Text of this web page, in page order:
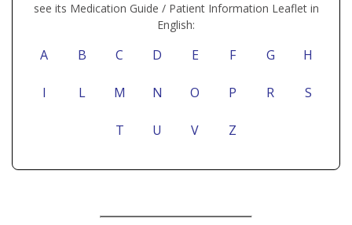
see its Medication Guide / Patient Information Leaflet in
English:
A B C D E F G H
I L M N O P R S
T U V Z